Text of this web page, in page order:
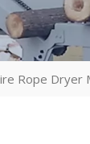
Rope Dryer